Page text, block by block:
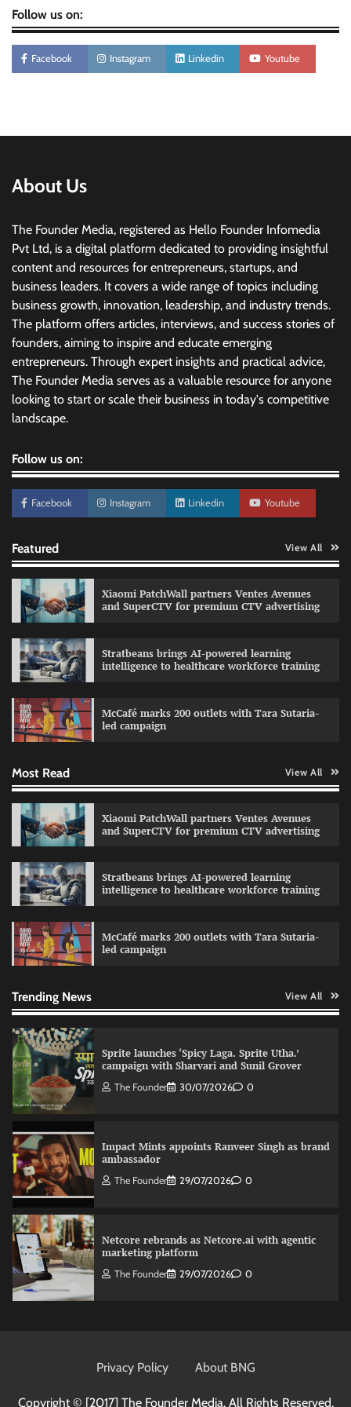
Follow us on:
Facebook Instagram Linkedin Youtube
About Us
The Founder Media, registered as Hello Founder Infomedia
Pvt Ltd, is a digital platform dedicated to providing insightful
content and resources for entrepreneurs, startups, and
business leaders. It covers a wide range of topics including
business growth, innovation, leadership, and industry trends.
The platform offers articles, interviews, and success stories of
founders, aiming to inspire and educate emerging
entrepreneurs. Through expert insights and practical advice,
The Founder Media serves as a valuable resource for anyone
looking to start or scale their business in today's competitive
landscape.
Follow us on:
Facebook Instagram Linkedin Youtube
Featured View All
Xiaomi PatchWall partners Ventes Avenues
and SuperCTV for premium CTV advertising
Stratbeans brings AI-powered learning
intelligence to healthcare workforce training
McCafé marks 200 outlets with Tara Sutaria-
led campaign
Most Read View All
Xiaomi PatchWall partners Ventes Avenues
and SuperCTV for premium CTV advertising
Stratbeans brings AI-powered learning
intelligence to healthcare workforce training
McCafé marks 200 outlets with Tara Sutaria-
led campaign
Trending News View All
The Founder 30/07/2026 0
Impact Mints appoints Ranveer Singh as brand
ambassador
marketing platform
Sprite launches ‘Spicy Laga. Sprite Utha.’
campaign with Sharvari and Sunil Grover
The Founder 30/07/2026 0
Impact Mints appoints Ranveer Singh as brand
ambassador
The Founder 29/07/2026 0
Netcore rebrands as Netcore.ai with agentic
marketing platform
The Founder 29/07/2026 0
The Founder 30/07/2026 0
Privacy Policy About BNG
Copyright © [2017] The Founder Media. All Rights Reserved.